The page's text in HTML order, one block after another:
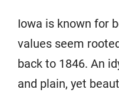
Iowa is known for
values seem
back to 1846. An
and plain, yet